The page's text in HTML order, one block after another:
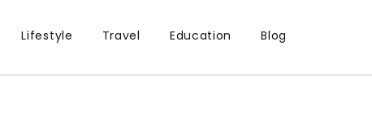
Lifestyle Travel Education Blog